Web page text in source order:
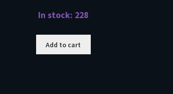
In stock: 228
Add to cart